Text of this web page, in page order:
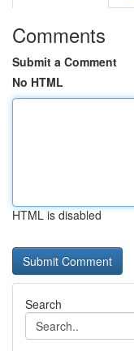
Comments
Submit a Comment
No HTML
HTML is disabled
Search